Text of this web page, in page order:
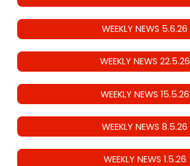
WEEKLY NEWS 5.6.26
WEEKLY NEWS 22.5.26
WEEKLY NEWS 15.5.26
WEEKLY NEWS 8.5.26
WEEKLY NEWS 1.5.26